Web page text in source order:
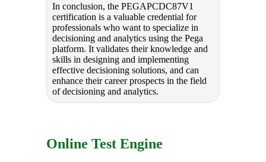
In conclusion, the PEGAPCDC87V1
certification is a valuable credential for
professionals who want to specialize in
decisioning and analytics using the Pega
platform. It validates their knowledge and
skills in designing and implementing
effective decisioning solutions, and can
enhance their career prospects in the field
of decisioning and analytics.
Online Test Engine